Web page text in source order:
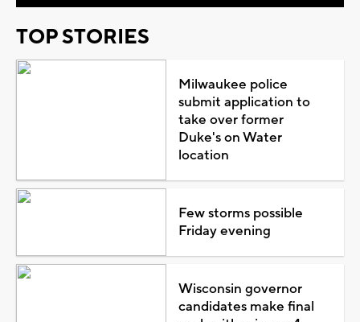
TOP STORIES
Milwaukee police
submit application to
take over former
Duke's on Water
location
Few storms possible
Friday evening
Wisconsin governor
candidates make final